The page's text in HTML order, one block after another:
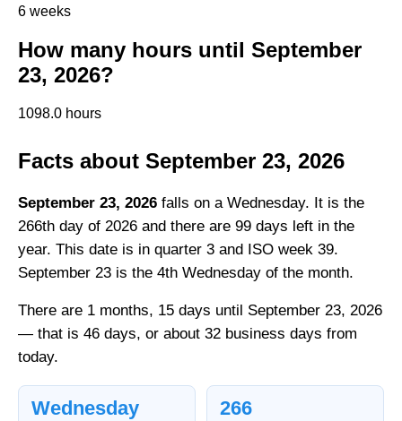
6 weeks
How many hours until September
23, 2026?
1098.0 hours
Facts about September 23, 2026
September 23, 2026 falls on a Wednesday. It is the
266th day of 2026 and there are 99 days left in the
year. This date is in quarter 3 and ISO week 39.
September 23 is the 4th Wednesday of the month.
There are 1 months, 15 days until September 23, 2026
— that is 46 days, or about 32 business days from
today.
Wednesday 266